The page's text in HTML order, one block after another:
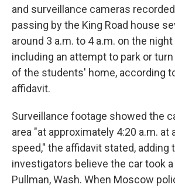
and surveillance cameras
passing by the King Road house
around 3 a.m. to 4 a.m. on the
including an attempt to park or
of the students' home, according
affidavit.
Surveillance footage showed the
area "at approximately 4:20 a.m. at
speed," the affidavit stated, adding
investigators believe the car took
Pullman, Wash. When Moscow